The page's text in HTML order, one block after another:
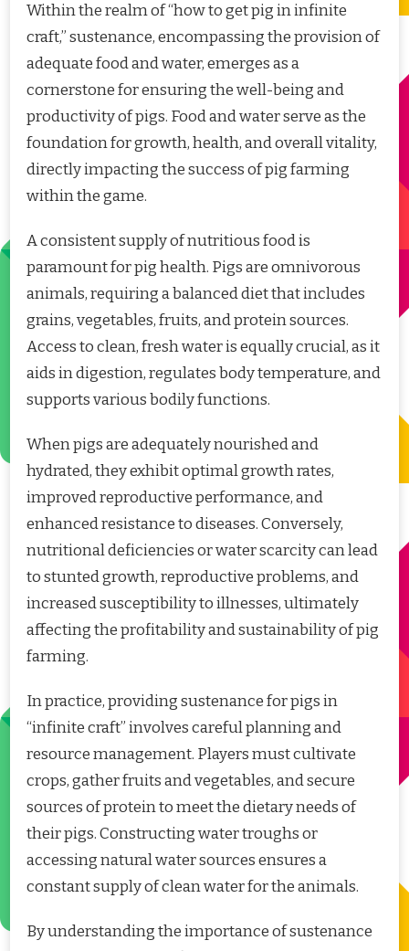
Within the realm of “how to get pig in infinite
craft,” sustenance, encompassing the provision of
adequate food and water, emerges as a
cornerstone for ensuring the well-being and
productivity of pigs. Food and water serve as the
foundation for growth, health, and overall vitality,
directly impacting the success of pig farming
within the game.
A consistent supply of nutritious food is
paramount for pig health. Pigs are omnivorous
animals, requiring a balanced diet that includes
grains, vegetables, fruits, and protein sources.
Access to clean, fresh water is equally crucial, as it
aids in digestion, regulates body temperature, and
supports various bodily functions.
When pigs are adequately nourished and
hydrated, they exhibit optimal growth rates,
improved reproductive performance, and
enhanced resistance to diseases. Conversely,
nutritional deficiencies or water scarcity can lead
to stunted growth, reproductive problems, and
increased susceptibility to illnesses, ultimately
affecting the profitability and sustainability of pig
farming.
In practice, providing sustenance for pigs in
“infinite craft” involves careful planning and
resource management. Players must cultivate
crops, gather fruits and vegetables, and secure
sources of protein to meet the dietary needs of
their pigs. Constructing water troughs or
accessing natural water sources ensures a
constant supply of clean water for the animals.
By understanding the importance of sustenance